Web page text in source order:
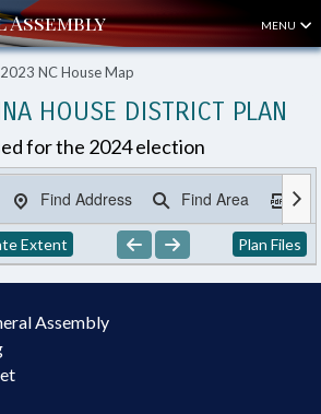
MENU
2023 NC House Map
HOUSE DISTRICT PLAN
for the 2024 election
Find Address Find Area
Extent Plan Files
Assembly